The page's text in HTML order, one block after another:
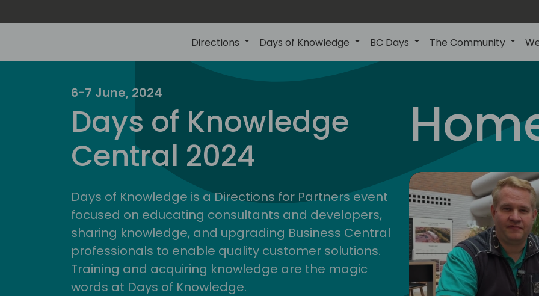
Directions Days of Knowledge BC Days The Community
6-7 June, 2024
Days of Knowledge
Central 2024
Days of Knowledge is a Directions for Partners event
focused on educating consultants and developers,
sharing knowledge, and upgrading Business Central
professionals to enable quality customer solutions.
Training and acquiring knowledge are the magic
words at Days of Knowledge.